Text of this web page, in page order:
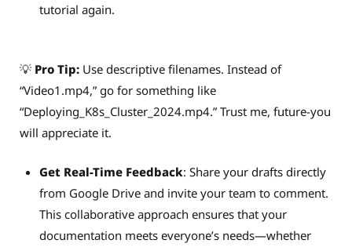
tutorial again.
💡 Pro Tip: Use descriptive filenames. Instead of
“Video1.mp4,” go for something like
“Deploying_K8s_Cluster_2024.mp4.” Trust me, future-you
will appreciate it.
Get Real-Time Feedback: Share your drafts directly
from Google Drive and invite your team to comment.
This collaborative approach ensures that your
documentation meets everyone’s needs—whether